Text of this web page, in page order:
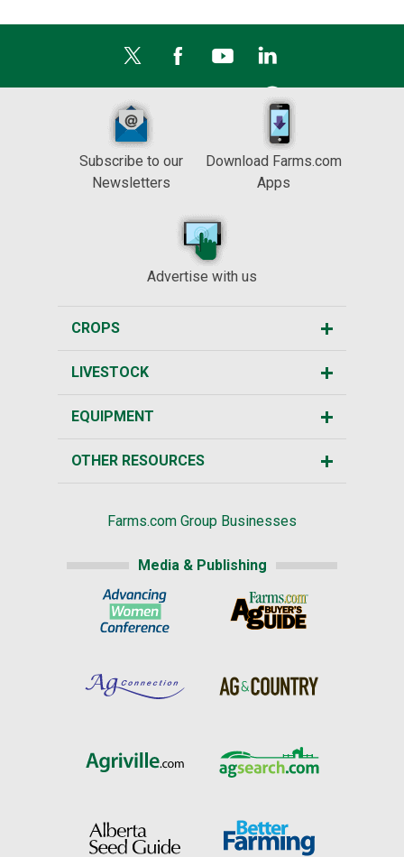
Subscribe to our
Newsletters
Download Farms.com
Apps
Advertise with us
CROPS
LIVESTOCK
EQUIPMENT
OTHER RESOURCES
Farms.com Group Businesses
Media & Publishing